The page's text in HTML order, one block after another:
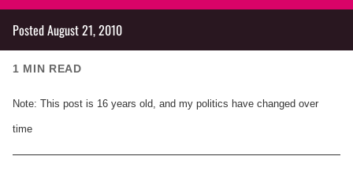
PostedAugust 21, 2010
1 MIN READ
Note: This post is 16 years old, and my politics have changed over
time